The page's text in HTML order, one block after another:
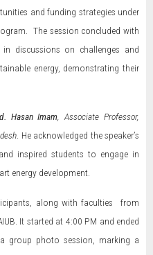
and funding strategies under
The session concluded with
discussions on challenges and
energy, demonstrating their
Hasan Imam, Associate Professor,
. He acknowledged the speaker’s
inspired students to engage in
energy development.
along with faculties from
It started at 4:00 PM and ended
group photo session, marking a